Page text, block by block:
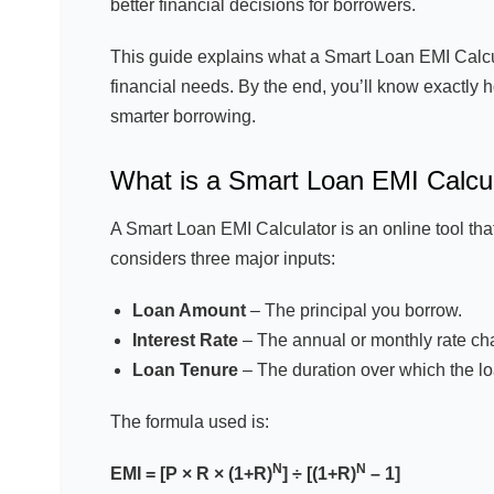
better financial decisions for borrowers.
This guide explains what a Smart Loan EMI
financial needs. By the end, you’ll know exactly
smarter borrowing.
What is a Smart Loan EMI
A Smart Loan EMI Calculator is an online tool
considers three major inputs:
Loan Amount – The principal you borrow.
Interest Rate – The annual or monthly rate
Loan Tenure – The duration over which the
The formula used is:
EMI = [P × R × (1+R)N] ÷ [(1+R)N – 1]